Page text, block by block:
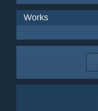
Works